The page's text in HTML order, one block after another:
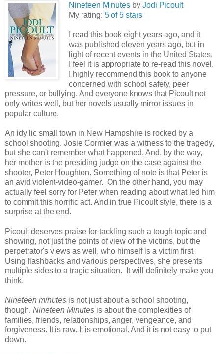
Nineteen Minutes by Jodi Picoult
My rating: 5 of 5 stars
I read this book eight years ago, and it
was published eleven years ago, but in
light of recent events in the United States,
I feel it is appropriate to re-read this novel.
I highly recommend this book to anyone
concerned with school safety, peer
pressure, or bullying. And everyone knows that Picoult not
only writes well, but her novels usually mirror issues in
popular culture.
An idyllic small town in New Hampshire is rocked by a
school shooting. Josie Cormier was a witness to the tragedy,
but she can't remember what happened. And, by the way,
her mother is the presiding judge on the case against the
shooter, Peter Houghton. Something of note is that Peter is
an avid violent-video-gamer. On the other hand, you may
actually feel sorry for Peter when reading about what led him
to commit this horrific act. And in true Picoult style, there is a
surprise at the end.
Picoult deserves praise for tackling such a tough topic and
showing, not just the points of view of the victims, but the
perpetrator's views as well, who himself is a victim first.
Using flashbacks and various perspectives, she presents
multiple sides to a tragic situation. It will definitely make you
think.
Nineteen minutes is not just about a school shooting,
though. Nineteen Minutes is about the complexities of
families, friends, relationships, anger, vengeance, and
forgiveness. It is raw. It is emotional. And it is not easy to put
down.